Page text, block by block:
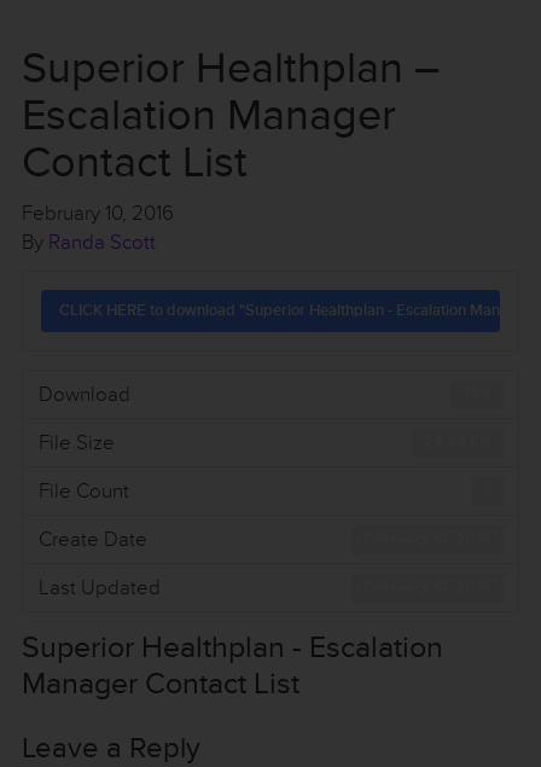
Superior Healthplan –
Escalation Manager
Contact List
February 10, 2016
By Randa Scott
CLICK HERE to download "Superior Healthplan - Escalation Manager
Download
File Size
File Count
Create Date
Last Updated
Superior Healthplan - Escalation
Manager Contact List
Leave a Reply